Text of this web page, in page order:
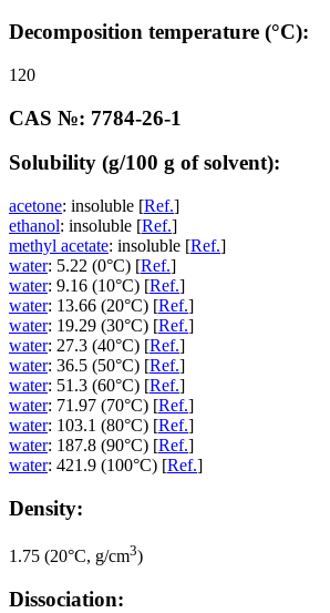
Decomposition temperature (°C):
120
CAS №: 7784-26-1
Solubility (g/100 g of solvent):
acetone: insoluble [Ref.]
ethanol: insoluble [Ref.]
methyl acetate: insoluble [Ref.]
water: 5.22 (0°C) [Ref.]
water: 9.16 (10°C) [Ref.]
water: 13.66 (20°C) [Ref.]
water: 19.29 (30°C) [Ref.]
water: 27.3 (40°C) [Ref.]
water: 36.5 (50°C) [Ref.]
water: 51.3 (60°C) [Ref.]
water: 71.97 (70°C) [Ref.]
water: 103.1 (80°C) [Ref.]
water: 187.8 (90°C) [Ref.]
water: 421.9 (100°C) [Ref.]
Density:
1.75 (20°C, g/cm3)
Dissociation: